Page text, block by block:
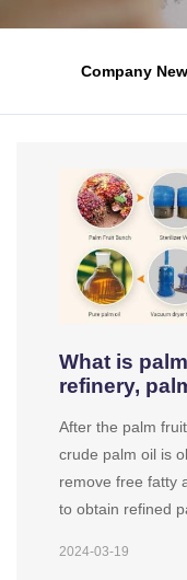
Company
What is
refinery,
After the palm
crude palm oil is
remove free fatty
to obtain refined
2024-03-19